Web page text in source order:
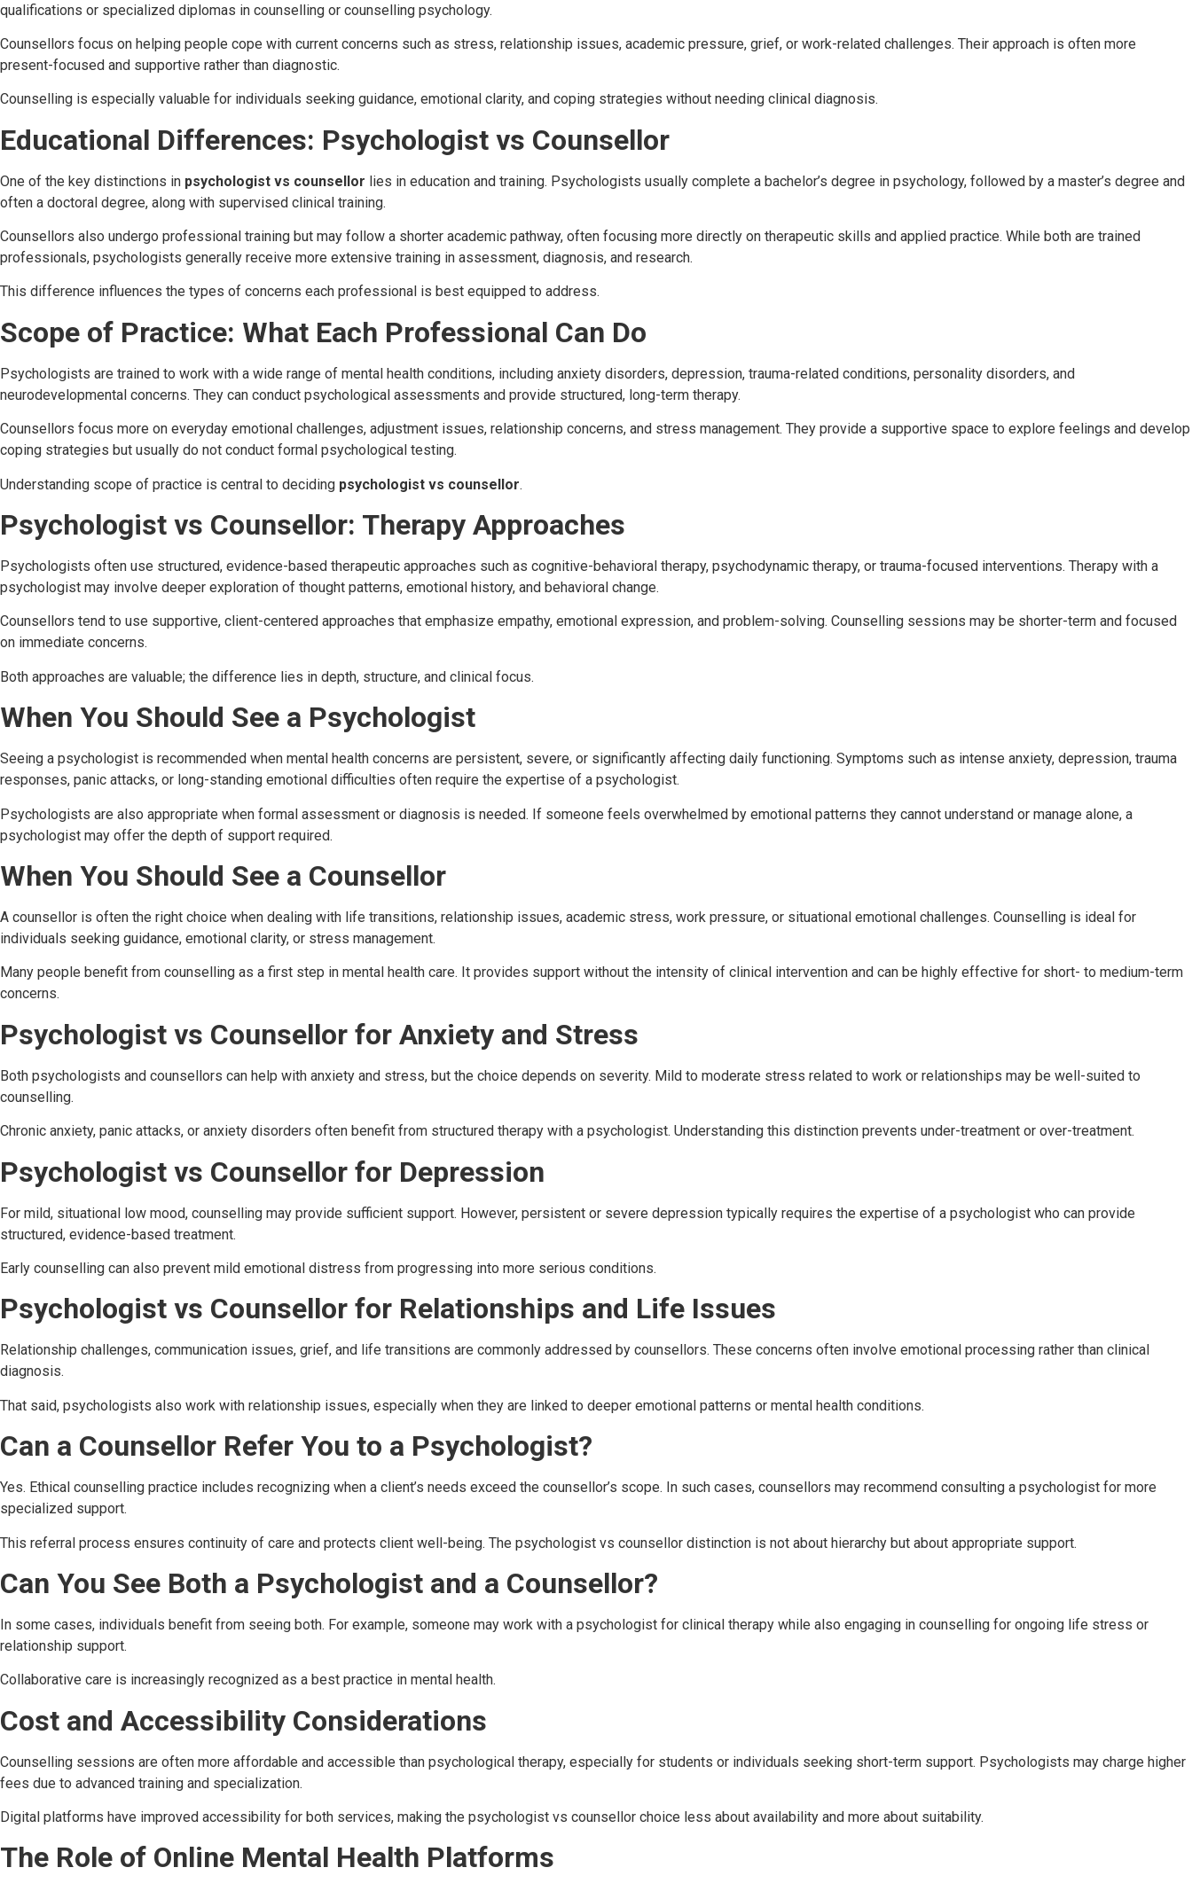
qualifications or specialized diplomas in counselling or counselling psychology.
Counsellors focus on helping people cope with current concerns such as stress, relationship issues, academic pressure, grief, or work-related challenges. Their approach is often more
present-focused and supportive rather than diagnostic.
Counselling is especially valuable for individuals seeking guidance, emotional clarity, and coping strategies without needing clinical diagnosis.
Educational Differences: Psychologist vs Counsellor
One of the key distinctions in psychologist vs counsellor lies in education and training. Psychologists usually complete a bachelor’s degree in psychology, followed by a master’s degree and
often a doctoral degree, along with supervised clinical training.
Counsellors also undergo professional training but may follow a shorter academic pathway, often focusing more directly on therapeutic skills and applied practice. While both are trained
professionals, psychologists generally receive more extensive training in assessment, diagnosis, and research.
This difference influences the types of concerns each professional is best equipped to address.
Scope of Practice: What Each Professional Can Do
Psychologists are trained to work with a wide range of mental health conditions, including anxiety disorders, depression, trauma-related conditions, personality disorders, and
neurodevelopmental concerns. They can conduct psychological assessments and provide structured, long-term therapy.
Counsellors focus more on everyday emotional challenges, adjustment issues, relationship concerns, and stress management. They provide a supportive space to explore feelings and develop
coping strategies but usually do not conduct formal psychological testing.
Understanding scope of practice is central to deciding psychologist vs counsellor.
Psychologist vs Counsellor: Therapy Approaches
Psychologists often use structured, evidence-based therapeutic approaches such as cognitive-behavioral therapy, psychodynamic therapy, or trauma-focused interventions. Therapy with a
psychologist may involve deeper exploration of thought patterns, emotional history, and behavioral change.
Counsellors tend to use supportive, client-centered approaches that emphasize empathy, emotional expression, and problem-solving. Counselling sessions may be shorter-term and focused
on immediate concerns.
Both approaches are valuable; the difference lies in depth, structure, and clinical focus.
When You Should See a Psychologist
Seeing a psychologist is recommended when mental health concerns are persistent, severe, or significantly affecting daily functioning. Symptoms such as intense anxiety, depression, trauma
responses, panic attacks, or long-standing emotional difficulties often require the expertise of a psychologist.
Psychologists are also appropriate when formal assessment or diagnosis is needed. If someone feels overwhelmed by emotional patterns they cannot understand or manage alone, a
psychologist may offer the depth of support required.
When You Should See a Counsellor
A counsellor is often the right choice when dealing with life transitions, relationship issues, academic stress, work pressure, or situational emotional challenges. Counselling is ideal for
individuals seeking guidance, emotional clarity, or stress management.
Many people benefit from counselling as a first step in mental health care. It provides support without the intensity of clinical intervention and can be highly effective for short- to medium-term
concerns.
Psychologist vs Counsellor for Anxiety and Stress
Both psychologists and counsellors can help with anxiety and stress, but the choice depends on severity. Mild to moderate stress related to work or relationships may be well-suited to
counselling.
Chronic anxiety, panic attacks, or anxiety disorders often benefit from structured therapy with a psychologist. Understanding this distinction prevents under-treatment or over-treatment.
Psychologist vs Counsellor for Depression
For mild, situational low mood, counselling may provide sufficient support. However, persistent or severe depression typically requires the expertise of a psychologist who can provide
structured, evidence-based treatment.
Early counselling can also prevent mild emotional distress from progressing into more serious conditions.
Psychologist vs Counsellor for Relationships and Life Issues
Relationship challenges, communication issues, grief, and life transitions are commonly addressed by counsellors. These concerns often involve emotional processing rather than clinical
diagnosis.
That said, psychologists also work with relationship issues, especially when they are linked to deeper emotional patterns or mental health conditions.
Can a Counsellor Refer You to a Psychologist?
Yes. Ethical counselling practice includes recognizing when a client’s needs exceed the counsellor’s scope. In such cases, counsellors may recommend consulting a psychologist for more
specialized support.
This referral process ensures continuity of care and protects client well-being. The psychologist vs counsellor distinction is not about hierarchy but about appropriate support.
Can You See Both a Psychologist and a Counsellor?
In some cases, individuals benefit from seeing both. For example, someone may work with a psychologist for clinical therapy while also engaging in counselling for ongoing life stress or
relationship support.
Collaborative care is increasingly recognized as a best practice in mental health.
Cost and Accessibility Considerations
Counselling sessions are often more affordable and accessible than psychological therapy, especially for students or individuals seeking short-term support. Psychologists may charge higher
fees due to advanced training and specialization.
Digital platforms have improved accessibility for both services, making the psychologist vs counsellor choice less about availability and more about suitability.
The Role of Online Mental Health Platforms